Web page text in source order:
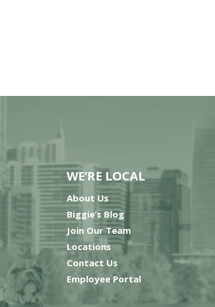
WE’RE LOCAL
About Us
Biggie’s Blog
Join Our Team
Locations
Contact Us
Employee Portal